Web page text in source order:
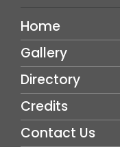
Home
Gallery
Directory
Credits
Contact Us